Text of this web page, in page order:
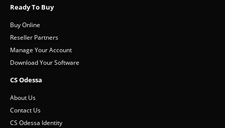
Ready To Buy
Buy Online
Reseller Partners
Manage Your Account
Download Your Software
CS Odessa
About Us
Contact Us
CS Odessa Identity